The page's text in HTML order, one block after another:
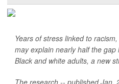
Years of stress linked to
may explain nearly half the
Black and white adults, a new
The research -- published Jan.